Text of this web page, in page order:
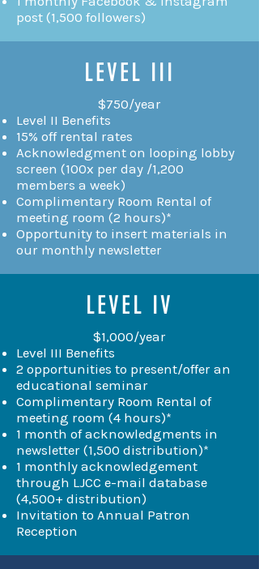
post (1,500 followers)
LEVEL III
$750/year
Level II Benefits
15% off rental rates
Acknowledgment on looping lobby
screen (100x per day /1,200
members a week)
Complimentary Room Rental of
meeting room (2 hours)*
Opportunity to insert materials in
our monthly newsletter
LEVEL IV
$1,000/year
Level III Benefits
2 opportunities to present/offer an
educational seminar
Complimentary Room Rental of
meeting room (4 hours)*
1 month of acknowledgments in
newsletter (1,500 distribution)*
1 monthly acknowledgement
through LJCC e-mail database
(4,500+ distribution)
Invitation to Annual Patron
Reception